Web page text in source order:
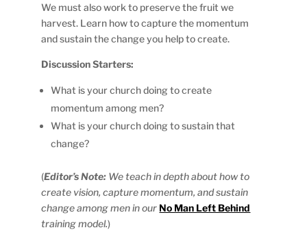
We must also work to preserve the fruit we
harvest. Learn how to capture the momentum
and sustain the change you help to create.
Discussion Starters:
What is your church doing to create
momentum among men?
What is your church doing to sustain that
change?
(Editor’s Note: We teach in depth about how to
create vision, capture momentum, and sustain
change among men in our No Man Left Behind
training model.)